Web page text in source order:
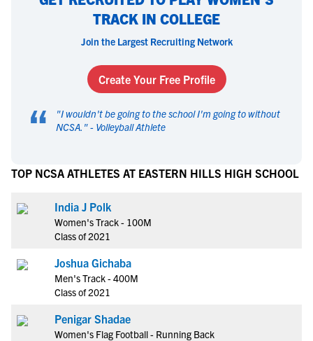
TRACK IN COLLEGE
Join the Largest Recruiting Network
Create Your Free Profile
“ "I wouldn't be going to the school I'm going to without
NCSA. " - Volleyball Athlete
TOP NCSA ATHLETES AT EASTERN HILLS HIGH SCHOOL
India J Polk
Women's Track - 100M
Class of 2021
Joshua Gichaba
Men's Track - 400M
Class of 2021
Penigar Shadae
Women's Flag Football - Running Back